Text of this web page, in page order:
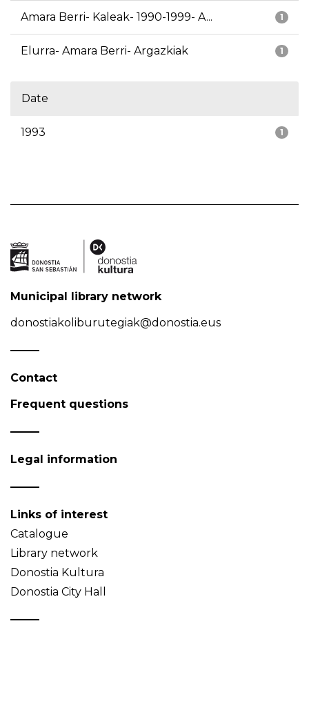
1
Amara Berri- Kaleak- 1990-1999- A...
1
Elurra- Amara Berri- Argazkiak
Date
1
1993
Municipal library network
donostiakoliburutegiak@donostia.eus
Contact
Frequent questions
Legal information
Links of interest
Catalogue
Library network
Donostia Kultura
Donostia City Hall